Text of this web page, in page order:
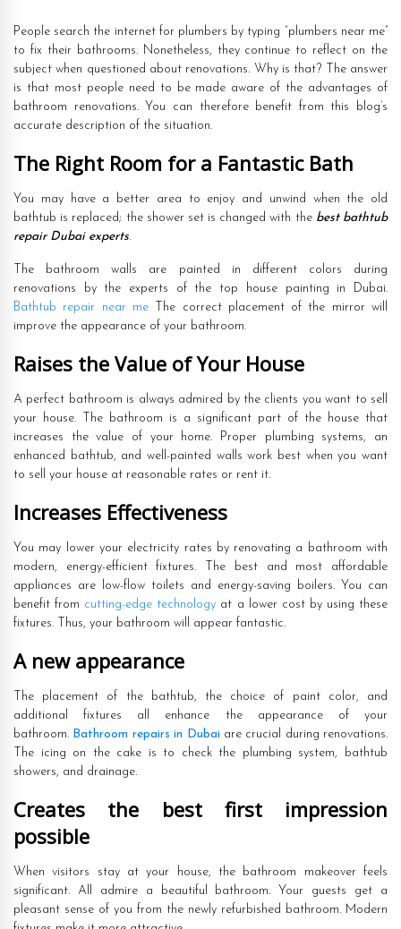
People search the internet for plumbers by typing “plumbers near me”
to fix their bathrooms. Nonetheless, they continue to reflect on the
subject when questioned about renovations. Why is that? The answer
is that most people need to be made aware of the advantages of
bathroom renovations. You can therefore benefit from this blog’s
accurate description of the situation.
The Right Room for a Fantastic Bath
You may have a better area to enjoy and unwind when the old
bathtub is replaced; the shower set is changed with the best bathtub
repair Dubai experts.
The bathroom walls are painted in different colors during
renovations by the experts of the top house painting in Dubai.
Bathtub repair near meThe correct placement of the mirror will
improve the appearance of your bathroom.
Raises the Value of Your House
A perfect bathroom is always admired by the clients you want to sell
your house. The bathroom is a significant part of the house that
increases the value of your home. Proper plumbing systems, an
enhanced bathtub, and well-painted walls work best when you want
to sell your house at reasonable rates or rent it.
Increases Effectiveness
You may lower your electricity rates by renovating a bathroom with
modern, energy-efficient fixtures. The best and most affordable
appliances are low-flow toilets and energy-saving boilers. You can
benefit from cutting-edge technology at a lower cost by using these
fixtures. Thus, your bathroom will appear fantastic.
A new appearance
The placement of the bathtub, the choice of paint color, and
additional fixtures all enhance the appearance of your
bathroom. Bathroom repairs in Dubai are crucial during renovations.
The icing on the cake is to check the plumbing system, bathtub
showers, and drainage.
Creates the best first impression
possible
When visitors stay at your house, the bathroom makeover feels
significant. All admire a beautiful bathroom. Your guests get a
pleasant sense of you from the newly refurbished bathroom. Modern